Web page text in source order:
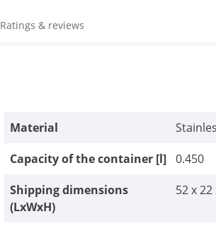
Ratings & reviews
Material
Capacity of the container [l] 0.450
Shipping dimensions
(LxWxH)
52 x